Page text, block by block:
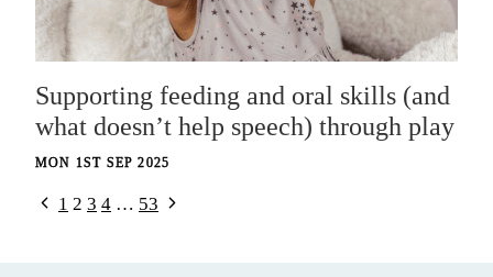
Supporting feeding and oral skills (and
what doesn’t help speech) through play
MON 1ST SEP 2025
Page
Previous
1 2 3 4 … 53 Next